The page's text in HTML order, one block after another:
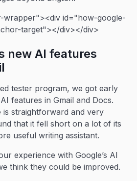
wrapper"><div id="how-google-
target"></div></div>
new AI features
tester program, we got early
features in Gmail and Docs.
is straightforward and very
that it fell short on a lot of its
useful writing assistant.
experience with Google’s AI
think they could be improved.